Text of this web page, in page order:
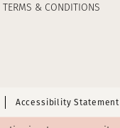
TERMS & CONDITIONS
Accessibility Statement